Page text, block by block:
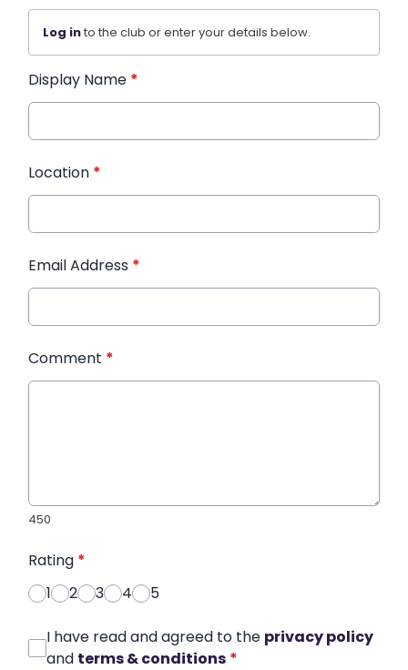
Log into the club or enter your details below.
Display Name *
Location *
Email Address *
Comment *
450
Rating *
1
2 3 4 5
I have read and agreed to the privacy policy
and terms & conditions *